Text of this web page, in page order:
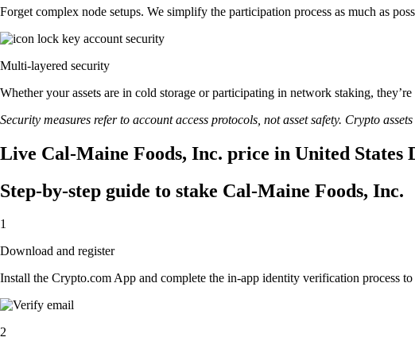
Forget complex node setups. We simplify the participation process as much as
Multi-layered security
Whether your assets are in cold storage or participating in network staking,
Security measures refer to account access protocols, not asset safety. Crypto
Live Cal-Maine Foods, Inc. price in United States
Step-by-step guide to stake Cal-Maine Foods, Inc.
1
Download and register
Install the Crypto.com App and complete the in-app identity verification process to
2